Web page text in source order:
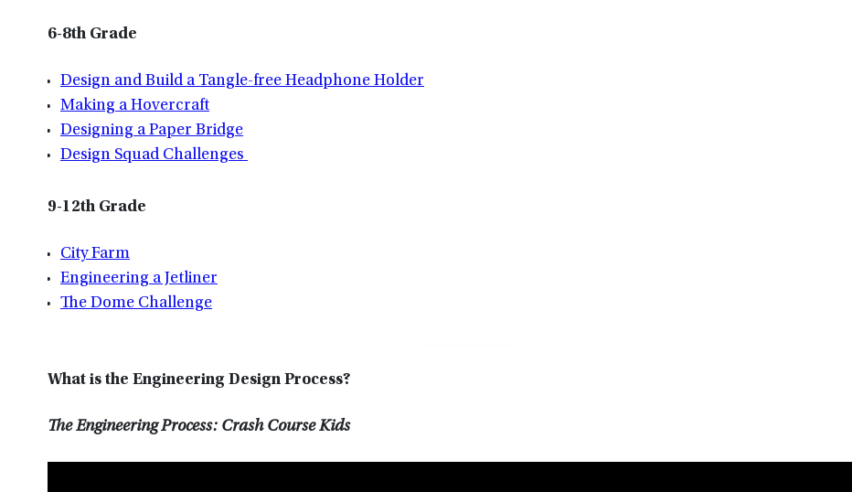
6-8th Grade
Design and Build a Tangle-free Headphone Holder
Making a Hovercraft
Designing a Paper Bridge
Design Squad Challenges
9-12th Grade
City Farm
Engineering a Jetliner
The Dome Challenge
What is the Engineering Design Process?
The Engineering Process: Crash Course Kids